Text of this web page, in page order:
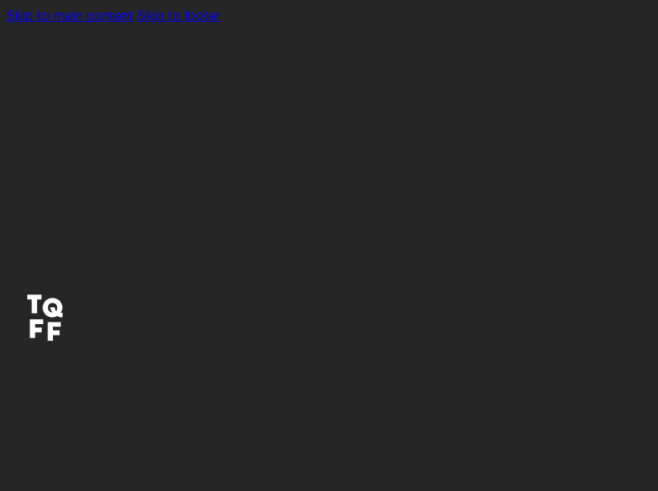
Skip to main content Skip to footer